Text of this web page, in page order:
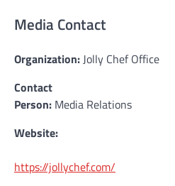
Media Contact
Organization:Jolly Chef Office
Contact
Person: Media Relations
Website:
https://jollychef.com/